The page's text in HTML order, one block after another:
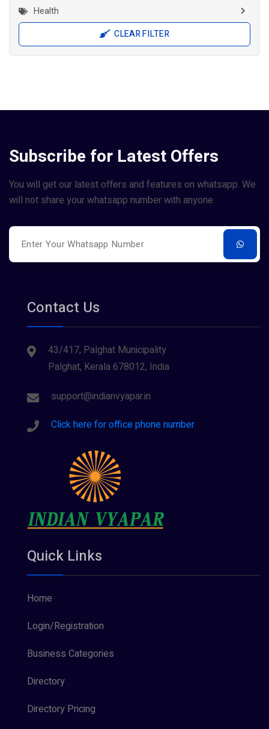
Health
Manufacturers
Researchers And Scholars
Restaurants
Surveying
CLEAR FILTER
Subscribe for Latest Offers
You will get our latest offers and features on whatsapp. We
will not share your whatsapp number with anyone
Contact Us
43/417, Palghat Municipality
Palghat, Kerala 678012, India
support@indianvyapar.in
Click here for office phone number
Quick Links
Home
Login/Registration
Business Categories
Directory
Directory Pricing